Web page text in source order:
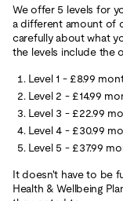
We offer 5 levels for
a different amount of
carefully about what
the levels include the
Level 1 - £8.99
Level 2 - £14.99
Level 3 - £22.99
Level 4 - £30.99
Level 5 - £37.99
It doesn't have to be
Health & Wellbeing